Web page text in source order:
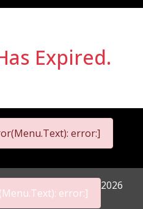
Expired.
error:]
error:]
2026